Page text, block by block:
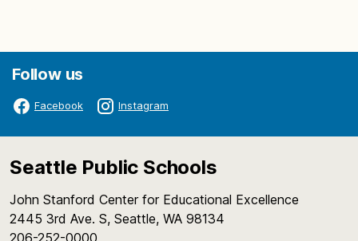
Follow us
Facebook Instagram
Seattle Public Schools
John Stanford Center for Educational Excellence
2445 3rd Ave. S, Seattle, WA 98134
206-252-0000